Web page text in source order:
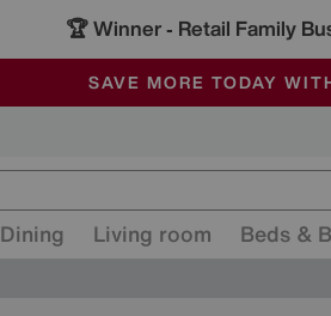
🏆 Winner - Retail Family
SALE - MANY OFFERS
ALL OUR STORES ARE
SAVE MORE TODAY
Dining Living room Beds &